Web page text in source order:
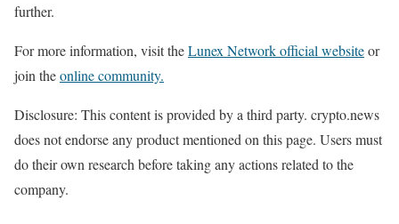
further.
For more information, visit theLunex Network official websiteor
join theonline community.
Disclosure: This content is provided by a third party. crypto.news
does not endorse any product mentioned on this page. Users must
do their own research before taking any actions related to the
company.